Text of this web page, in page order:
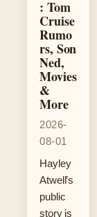
: Tom
Cruise
Rumo
rs, Son
Ned,
Movies
&
More
2026-
08-01
Hayley
Atwell’s
public
story is